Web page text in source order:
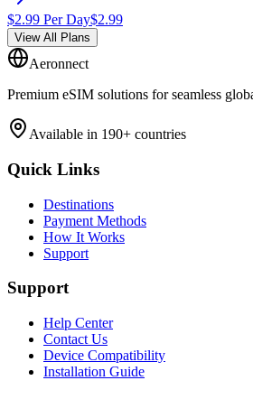
$2.99 Per Day$2.99
View All Plans
Aeronnect
Premium eSIM solutions for seamless
Available in 190+ countries
Quick Links
Destinations
Payment Methods
How It Works
Support
Support
Help Center
Contact Us
Device Compatibility
Installation Guide